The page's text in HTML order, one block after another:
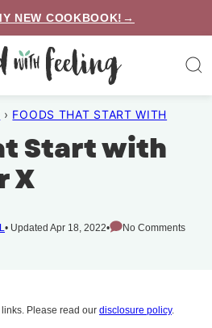
NEW COOKBOOK!→
› FOODS THAT START WITH
Start with
X
Updated Apr 18, 2022 No Comments
Please read our disclosure policy.